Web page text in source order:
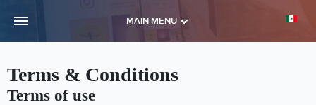
MAIN MENU
Terms & Conditions
Terms of use